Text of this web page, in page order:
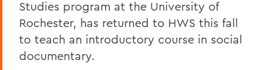
Studies program at the University of
Rochester, has returned to HWS this fall
to teach an introductory course in social
documentary.